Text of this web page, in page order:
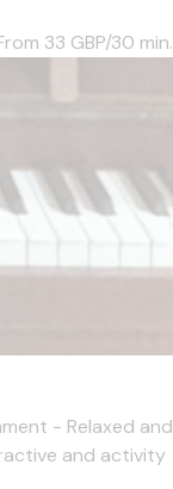
33 GBP/30 min.
- Relaxed and
and activity